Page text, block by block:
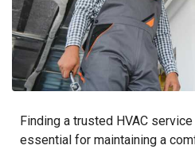
Finding a trusted HVAC
essential for maintaining a